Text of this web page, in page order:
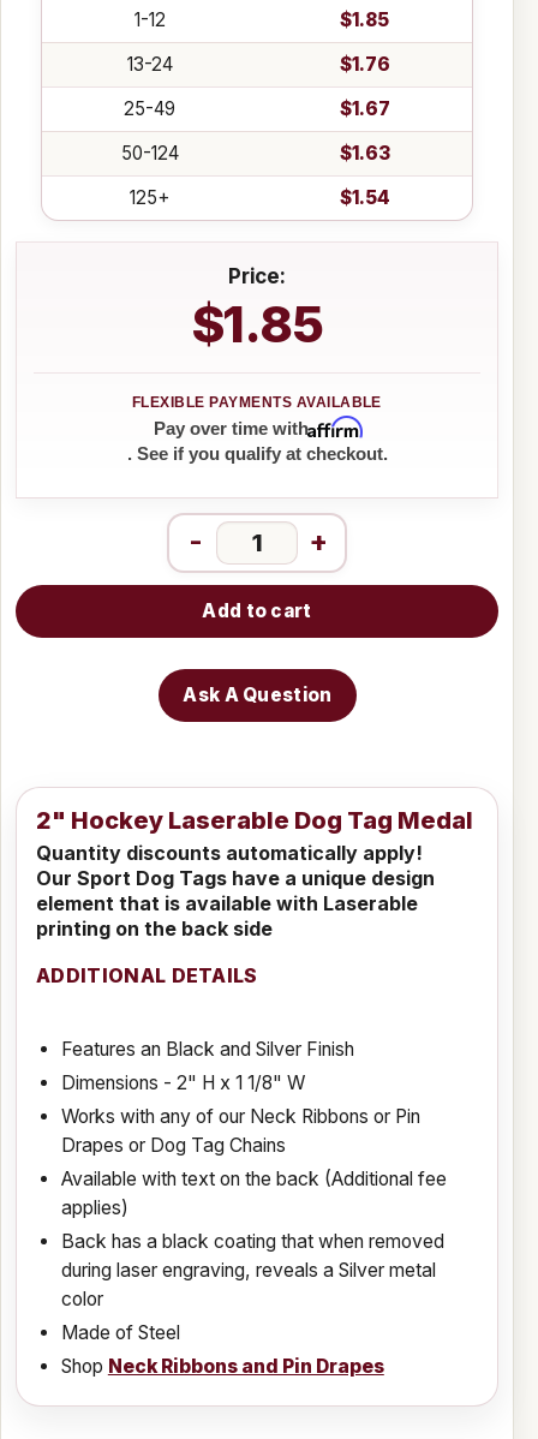
1-12
$1.85
13-24
$1.76
25-49
$1.67
50-124
$1.63
125+
$1.54
Price:
$1.85
Pay over time withAffirm
. See if you qualify at checkout.
- +
Add to cart
Ask A Question
2" Hockey Laserable Dog Tag Medal
Quantity discounts automatically apply!
Our Sport Dog Tags have a unique design
element that is available with Laserable
printing on the back side
ADDITIONAL DETAILS
Features an Black and Silver Finish
Dimensions - 2" H x 1 1/8" W
Works with any of our Neck Ribbons or Pin
Drapes or Dog Tag Chains
Available with text on the back (Additional fee
applies)
Back has a black coating that when removed
during laser engraving, reveals a Silver metal
color
Made of Steel
Shop Neck Ribbons and Pin Drapes